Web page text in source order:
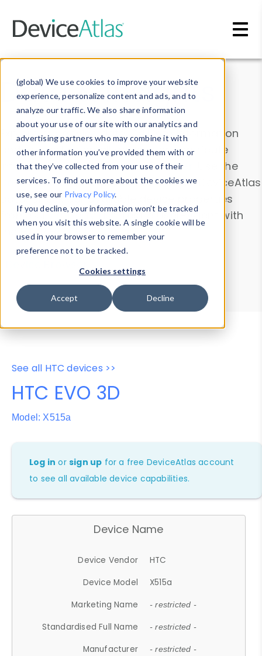
(global) We use cookies to improve your website
experience, personalize content and ads, and to
analyze our traffic. We also share information
about your use of our site with our analytics and
advertising partners who may combine it with
other information you’ve provided them with or
that they’ve collected from your use of their
services. To find out more about the cookies we
use, see our Privacy Policy.
If you decline, your information won’t be tracked
when you visit this website. A single cookie will be
used in your browser to remember your
preference not to be tracked.
Cookies settings
Accept Decline
Data & Insights
Explore our device data. Drill into information
and properties on all devices or contribute
information with theDevice Browser
. Use the
Data Explorerto explore and analyze DeviceAtlas
data. Check our available device properties
from ourProperty List. Test a User-Agent with
theHTTP Headers Parser.
Device Browser
Data Explorer
Properties
User-Agent Tester
See all HTC devices >>
HTC EVO 3D
Model: X515a
Log in orsign up for a free DeviceAtlas account
to see all available device capabilities.
Device Name
Device Vendor
HTC
Device Model
X515a
Marketing Name
- restricted -
Standardised Full Name - restricted -
Manufacturer - restricted -